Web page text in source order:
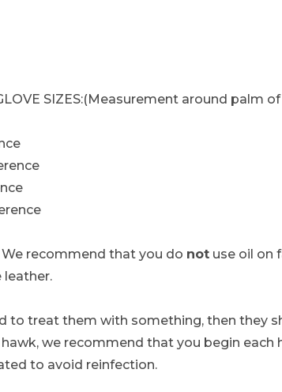
SIZES:(Measurement around palm
We recommend that you do not use oil on
leather.
to treat them with something, then they
we recommend that you begin
to avoid reinfection.